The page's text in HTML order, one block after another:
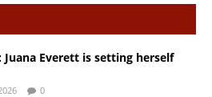
Everett is setting herself
0